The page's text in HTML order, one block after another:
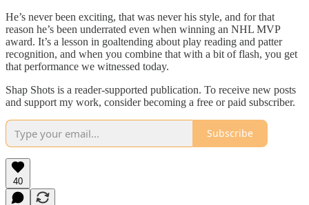
He’s never been exciting, that was never his style, and for that
reason he’s been underrated even when winning an NHL MVP
award. It’s a lesson in goaltending about play reading and patter
recognition, and when you combine that with a bit of flash, you get
that performance we witnessed today.
Shap Shots is a reader-supported publication. To receive new posts
and support my work, consider becoming a free or paid subscriber.
Subscribe
40